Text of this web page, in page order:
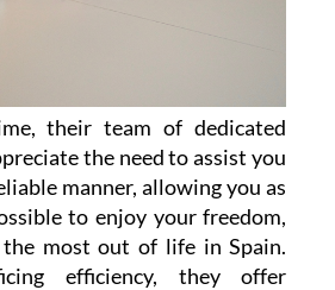
their team of dedicated
the need to assist you
manner, allowing you as
to enjoy your freedom,
the most out of life in Spain.
efficiency, they offer